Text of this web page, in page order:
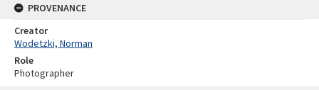
PROVENANCE
Creator
Wodetzki, Norman
Role
Photographer